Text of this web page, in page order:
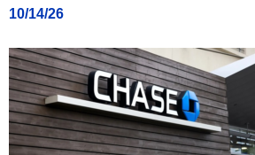
10/14/26